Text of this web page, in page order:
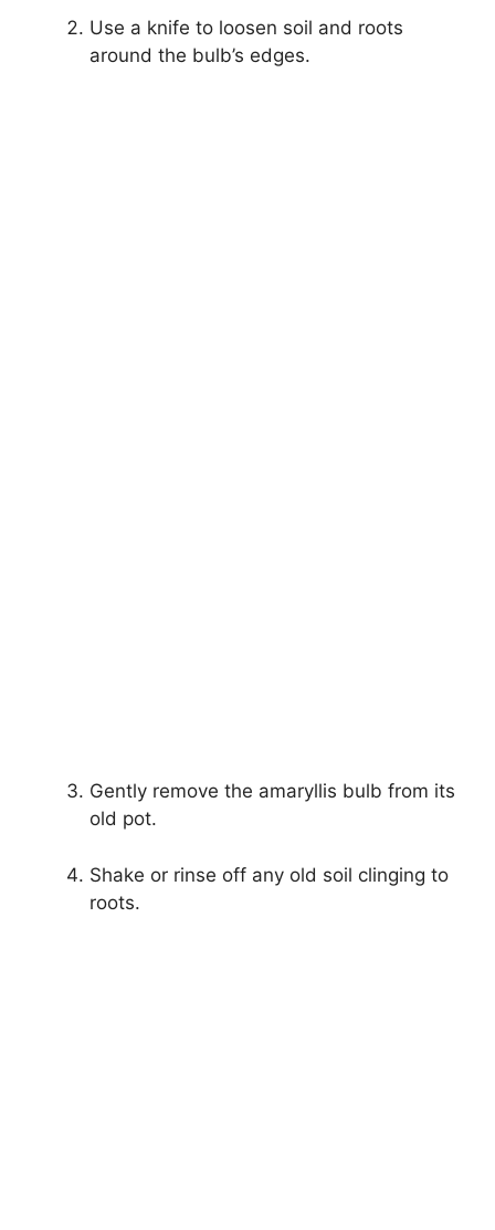
Use a knife to loosen soil and roots
around the bulb’s edges.
Gently remove the amaryllis bulb from its
old pot.
Shake or rinse off any old soil clinging to
roots.